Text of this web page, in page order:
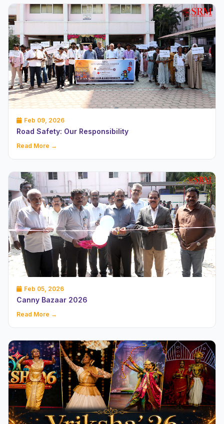
Feb 09, 2026
Road Safety: Our Responsibility
Read More →
Feb 05, 2026
Canny Bazaar 2026
Read More →